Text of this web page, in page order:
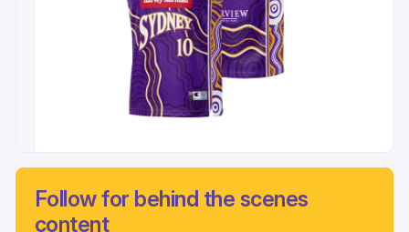
Follow for behind the scenes
content